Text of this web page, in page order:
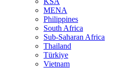
MENA
Philippines
South Africa
Sub-Saharan Africa
Thailand
Türkiye
Vietnam